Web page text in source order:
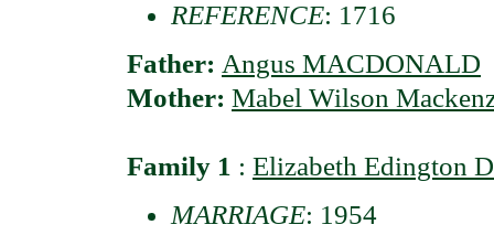
REFERENCE: 1716
Father: Angus MACDONALD
Mother: Mabel Wilson
Family 1 : Elizabeth Edington
MARRIAGE: 1954